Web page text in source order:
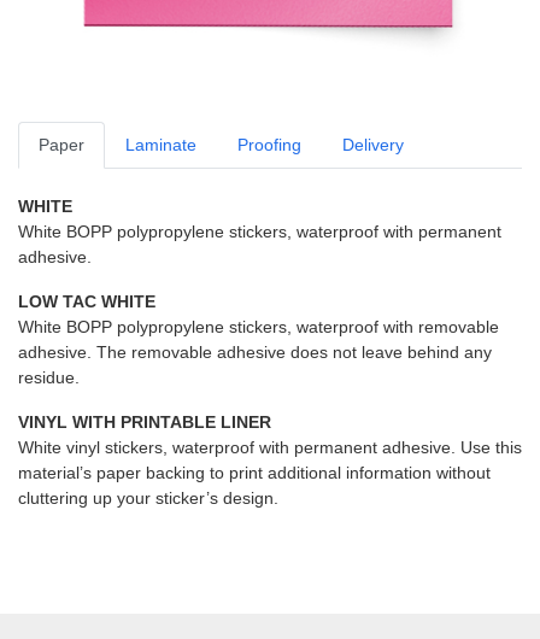
Paper Laminate Proofing Delivery
WHITE
White BOPP polypropylene stickers, waterproof with permanent
adhesive.
LOW TAC WHITE
White BOPP polypropylene stickers, waterproof with removable
adhesive. The removable adhesive does not leave behind any
residue.
VINYL WITH PRINTABLE LINER
White vinyl stickers, waterproof with permanent adhesive. Use this
material’s paper backing to print additional information without
cluttering up your sticker’s design.